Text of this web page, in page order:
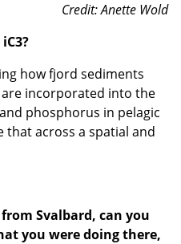
Credit: Anette Wold
how fjord sediments
incorporated into the
phosphorus in pelagic
that across a spatial and
Svalbard, can you
you were doing there,